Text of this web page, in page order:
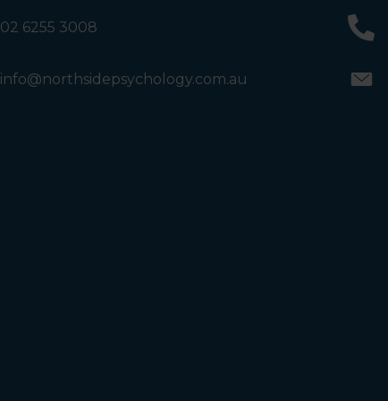
02 6255 3008
info@northsidepsychology.com.au
the bathrooms, you will see a lift on your Right or Stairs
on your Left. Take either to Level 1. When you have
the corridor.